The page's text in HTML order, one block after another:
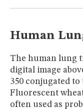
Human
The human lung
digital image
350 conjugated
Fluorescent
often used as